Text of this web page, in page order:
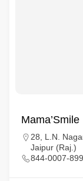
Mama’Smile
28, L.N.
Jaipur (Raj.)
844-0007-899